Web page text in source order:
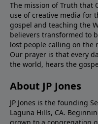
The mission of Truth that
use of creative media for
gospel and teaching the
believers transformed to
lost people calling on the
Our prayer is that every
the world, hears the
About JP Jones
JP Jones is the founding
Laguna Hills, CA.